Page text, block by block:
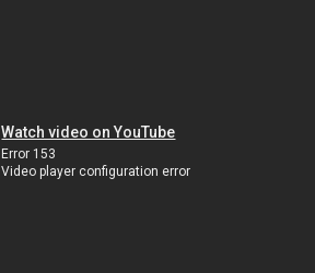
Watch video on YouTube
Error 153
Video player configuration error